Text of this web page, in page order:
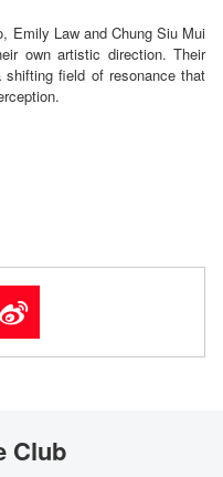
Emily Law and Chung Siu Mui
own artistic direction. Their
field of resonance that
Club